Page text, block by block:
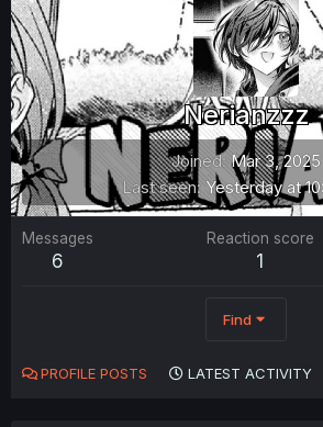
Nerianzzz
Joined Mar 3, 2025
Last seen Yesterday at
Messages
6
Reaction score
1
Find
PROFILE POSTS LATEST ACTIVITY